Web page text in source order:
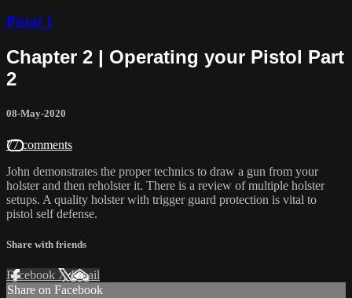
Pistol 1
Chapter 2 | Operating your Pistol Part
2
08-May-2020
77 comments
John demonstrates the proper technics to draw a gun from your
holster and then reholster it. There is a review of multiple holster
setups. A quality holster with trigger guard protection is vital to
pistol self defense.
Share with friends
Facebook XEmail
Share on Facebook